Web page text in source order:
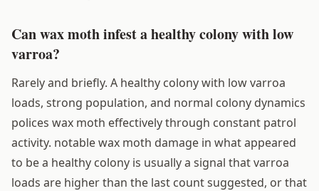
Can wax moth infest a healthy colony with low
varroa?
Rarely and briefly. A healthy colony with low varroa
loads, strong population, and normal colony dynamics
polices wax moth effectively through constant patrol
activity. notable wax moth damage in what appeared
to be a healthy colony is usually a signal that varroa
loads are higher than the last count suggested, or that